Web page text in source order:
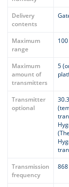
Delivery
contents
Maximum
range
Maximum
amount of
transmitters
5
Transmitter
optional
Transmission
frequency